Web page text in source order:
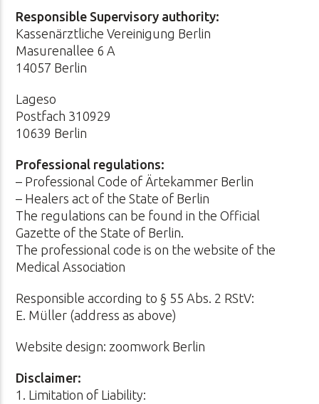
Responsible Supervisory authority:
Kassenärztliche Vereinigung Berlin
Masurenallee 6 A
14057 Berlin
Lageso
Postfach 310929
10639 Berlin
Professional regulations:
– Professional Code of Ärtekammer Berlin
– Healers act of the State of Berlin
The regulations can be found in the Official
Gazette of the State of Berlin.
The professional code is on the website of the
Medical Association
Responsible according to § 55 Abs. 2 RStV:
E. Müller (address as above)
Website design: zoomwork Berlin
Disclaimer:
1. Limitation of Liability: